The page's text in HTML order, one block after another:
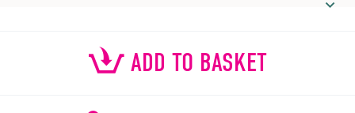
ADD TO BASKET